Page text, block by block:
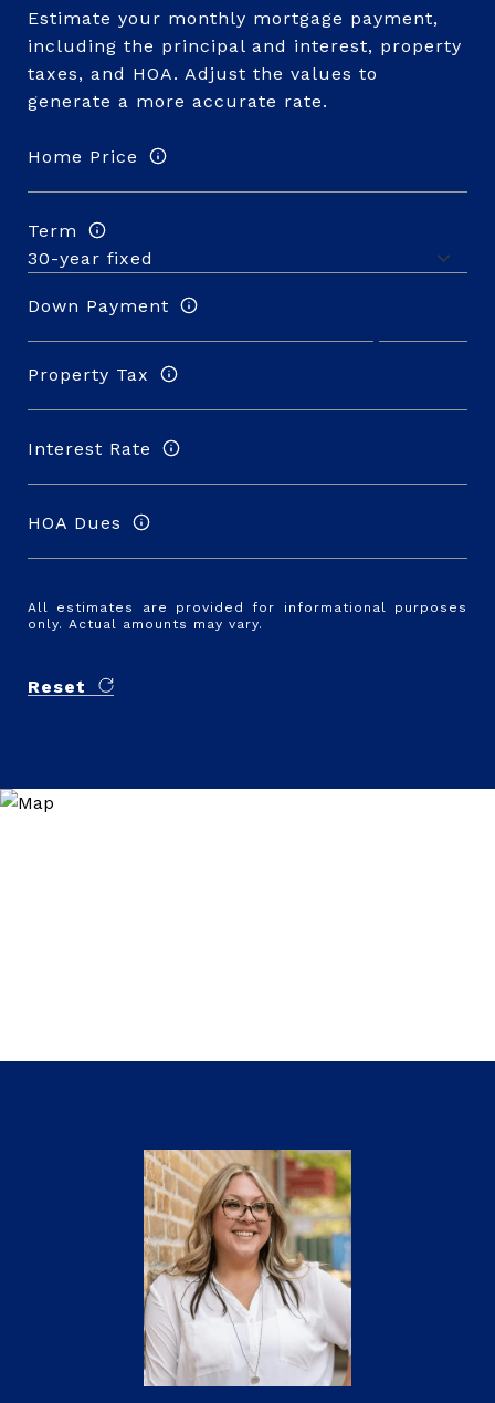
Estimate your monthly mortgage payment,
including the principal and interest, property
taxes, and HOA. Adjust the values to
generate a more accurate rate.
Home Price
Term
Down Payment
Property Tax
Interest Rate
HOA Dues
All estimates are provided for informational purposes
only. Actual amounts may vary.
Reset